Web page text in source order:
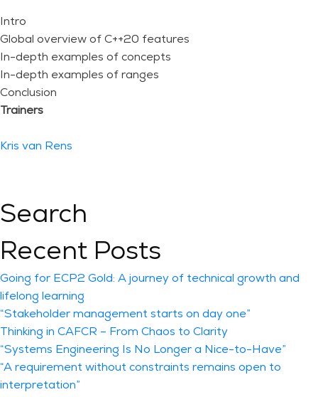
Intro
Global overview of C++20 features
In-depth examples of concepts
In-depth examples of ranges
Conclusion
Trainers
Kris van Rens
Search
Recent Posts
Going for ECP2 Gold: A journey of technical growth and
lifelong learning
“Stakeholder management starts on day one”
Thinking in CAFCR – From Chaos to Clarity
“Systems Engineering Is No Longer a Nice-to-Have”
“A requirement without constraints remains open to
interpretation”